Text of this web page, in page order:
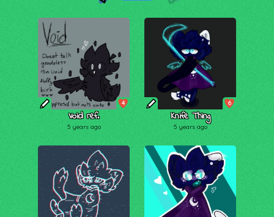
4
Void ref.
5 years ago
6
Knife Thing
5 years ago